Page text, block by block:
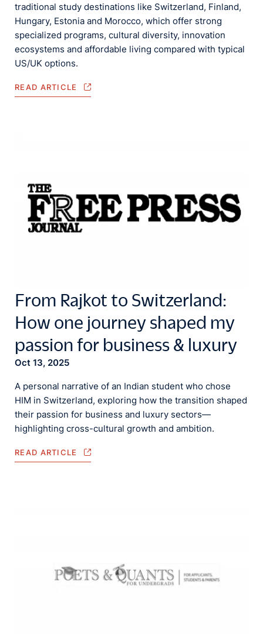
traditional study destinations like Switzerland, Finland,
Hungary, Estonia and Morocco, which offer strong
specialized programs, cultural diversity, innovation
ecosystems and affordable living compared with typical
US/UK options.
READ ARTICLE
From Rajkot to Switzerland:
How one journey shaped my
passion for business & luxury
Oct 13, 2025
A personal narrative of an Indian student who chose
HIM in Switzerland, exploring how the transition shaped
their passion for business and luxury sectors—
highlighting cross-cultural growth and ambition.
READ ARTICLE